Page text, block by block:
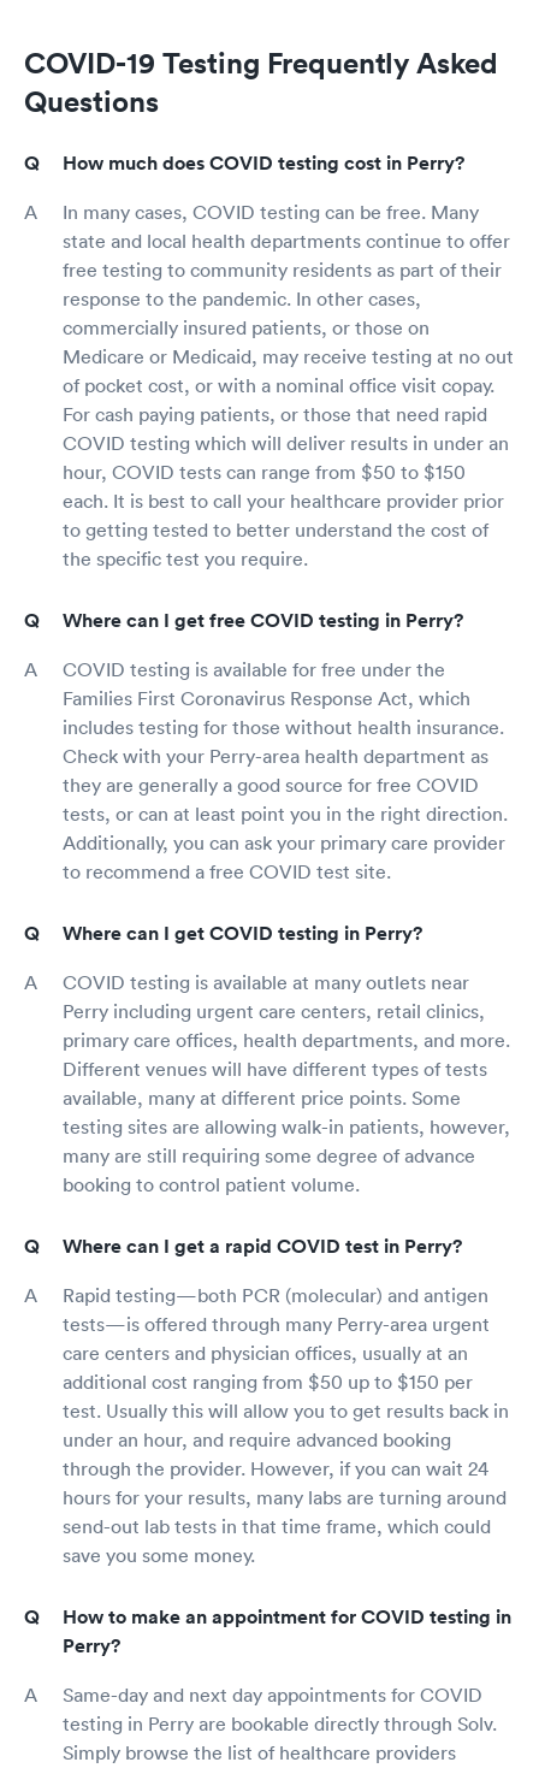
COVID-19 Testing Frequently Asked
Questions
How much does COVID testing cost in Perry?
In many cases, COVID testing can be free. Many
state and local health departments continue to offer
free testing to community residents as part of their
response to the pandemic. In other cases,
commercially insured patients, or those on
Medicare or Medicaid, may receive testing at no out
of pocket cost, or with a nominal office visit copay.
For cash paying patients, or those that need rapid
COVID testing which will deliver results in under an
hour, COVID tests can range from $50 to $150
each. It is best to call your healthcare provider prior
to getting tested to better understand the cost of
the specific test you require.
Where can I get free COVID testing in Perry?
COVID testing is available for free under the
Families First Coronavirus Response Act, which
includes testing for those without health insurance.
Check with your Perry-area health department as
they are generally a good source for free COVID
tests, or can at least point you in the right direction.
Additionally, you can ask your primary care provider
to recommend a free COVID test site.
Where can I get COVID testing in Perry?
COVID testing is available at many outlets near
Perry including urgent care centers, retail clinics,
primary care offices, health departments, and more.
Different venues will have different types of tests
available, many at different price points. Some
testing sites are allowing walk-in patients, however,
many are still requiring some degree of advance
booking to control patient volume.
Where can I get a rapid COVID test in Perry?
Rapid testing—both PCR (molecular) and antigen
tests—is offered through many Perry-area urgent
care centers and physician offices, usually at an
additional cost ranging from $50 up to $150 per
test. Usually this will allow you to get results back in
under an hour, and require advanced booking
through the provider. However, if you can wait 24
hours for your results, many labs are turning around
send-out lab tests in that time frame, which could
save you some money.
How to make an appointment for COVID testing in
Perry?
Same-day and next day appointments for COVID
testing in Perry are bookable directly through Solv.
Simply browse the list of healthcare providers